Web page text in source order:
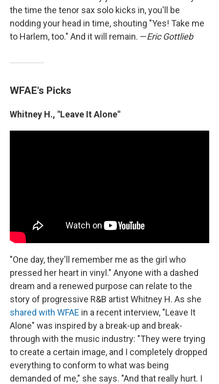
the time the tenor sax solo kicks in, you'll be
nodding your head in time, shouting "Yes! Take me
to Harlem, too." And it will remain. —Eric Gottlieb
WFAE's Picks
Whitney H., "Leave It Alone"
"One day, they'll remember me as the girl who
pressed her heart in vinyl." Anyone with a dashed
dream and a renewed purpose can relate to the
story of progressive R&B artist Whitney H. As she
shared with WFAE in a recent interview, "Leave It
Alone" was inspired by a break-up and break-
through with the music industry: "They were trying
to create a certain image, and I completely dropped
everything to conform to what was being
demanded of me," she says. "And that really hurt. I